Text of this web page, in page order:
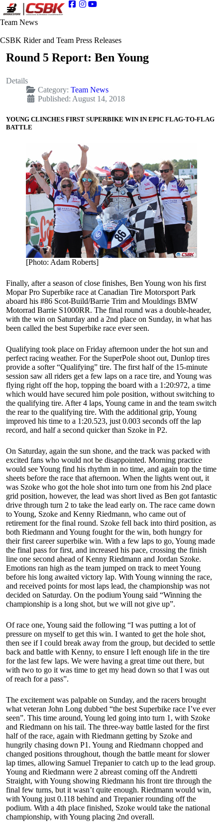
Team News
CSBK Rider and Team Press Releases
Round 5 Report: Ben Young
Details
Category: Team News
Published: August 14, 2018
YOUNG CLINCHES FIRST SUPERBIKE WIN IN EPIC FLAG-TO-FLAG
BATTLE
[Photo: Adam Roberts]
Finally, after a season of close finishes, Ben Young won his first
Mopar Pro Superbike race at Canadian Tire Motorsport Park
aboard his #86 Scot-Build/Barrie Trim and Mouldings BMW
Motorrad Barrie S1000RR. The final round was a double-header,
with the win on Saturday and a 2nd place on Sunday, in what has
been called the best Superbike race ever seen.
Qualifying took place on Friday afternoon under the hot sun and
perfect racing weather. For the SuperPole shoot out, Dunlop tires
provide a softer “Qualifying” tire. The first half of the 15-minute
session saw all riders get a few laps on a race tire, and Young was
flying right off the hop, topping the board with a 1:20:972, a time
which would have secured him pole position, without switching to
the qualifying tire. After 4 laps, Young came in and the team switch
the rear to the qualifying tire. With the additional grip, Young
improved his time to a 1:20.523, just 0.003 seconds off the lap
record, and half a second quicker than Szoke in P2.
On Saturday, again the sun shone, and the track was packed with
excited fans who would not be disappointed. Morning practice
would see Young find his rhythm in no time, and again top the time
sheets before the race that afternoon. When the lights went out, it
was Szoke who got the hole shot into turn one from his 2nd place
grid position, however, the lead was short lived as Ben got fantastic
drive through turn 2 to take the lead early on. The race came down
to Young, Szoke and Kenny Riedmann, who came out of
retirement for the final round. Szoke fell back into third position, as
both Riedmann and Young fought for the win, both hungry for
their first career superbike win. With a few laps to go, Young made
the final pass for first, and increased his pace, crossing the finish
line one second ahead of Kenny Riedmann and Jordan Szoke.
Emotions ran high as the team jumped on track to meet Young
before his long awaited victory lap. With Young winning the race,
and received points for most laps lead, the championship was not
decided on Saturday. On the podium Young said “Winning the
championship is a long shot, but we will not give up”.
Of race one, Young said the following “I was putting a lot of
pressure on myself to get this win. I wanted to get the hole shot,
then see if I could break away from the group, but decided to settle
back and battle with Kenny, to ensure I left enough life in the tire
for the last few laps. We were having a great time out there, but
with two to go it was time to get my head down so that I was out
of reach for a pass”.
The excitement was palpable on Sunday, and the racers brought
what veteran John Long dubbed “the best Superbike race I’ve ever
seen”. This time around, Young led going into turn 1, with Szoke
and Riedmann on his tail. The three-way battle lasted for the first
half of the race, again with Riedmann getting by Szoke and
hungrily chasing down P1. Young and Riedmann chopped and
changed positions throughout, though the battle meant for slower
lap times, allowing Samuel Trepanier to catch up to the lead group.
Young and Riedmann were 2 abreast coming off the Andretti
Straight, with Young showing Riedmann his front tire through the
final few turns, but it wasn’t quite enough. Riedmann would win,
with Young just 0.118 behind and Trepanier rounding off the
podium. With a 4th place finished, Szoke would take the national
championship, with Young placing 2nd overall.